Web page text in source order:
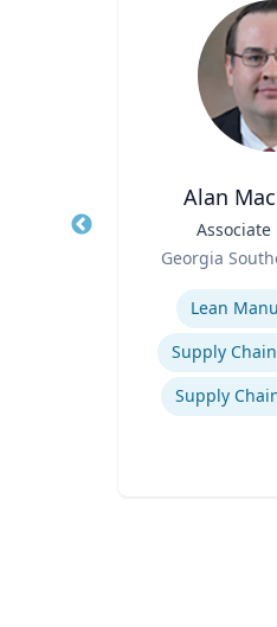
Alan
Associate
Georgia
Expertise
Lean
Supply
Supply